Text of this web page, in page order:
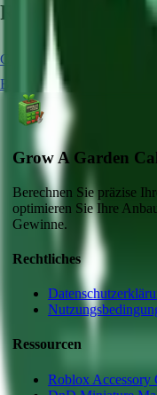
Related Crops
Carrot Chocolate Carrot
Blueberry
Grow A Garden
Berechnen Sie präzise
optimieren Sie Ihre
Gewinne.
Rechtliches
Ressourcen
Roblox Accessory